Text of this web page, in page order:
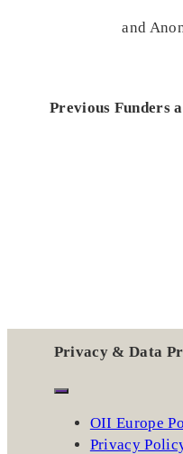
and
Previous Funders
Privacy & Data
OII Europe
Privacy